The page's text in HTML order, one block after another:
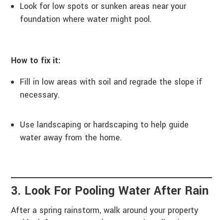
Look for low spots or sunken areas near your
foundation where water might pool.
How to fix it:
Fill in low areas with soil and regrade the slope if
necessary.
Use landscaping or hardscaping to help guide
water away from the home.
3. Look For Pooling Water After Rain
After a spring rainstorm, walk around your property